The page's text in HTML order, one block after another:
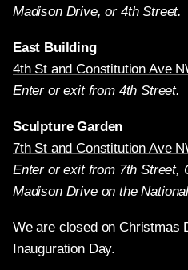
Madison Drive, or 4th Street.
East Building
4th St and Constitution Ave
Enter or exit from 4th Street.
Sculpture Garden
7th St and Constitution Ave
Enter or exit from 7th Street,
Madison Drive on the
We are closed on Christmas
Inauguration Day.